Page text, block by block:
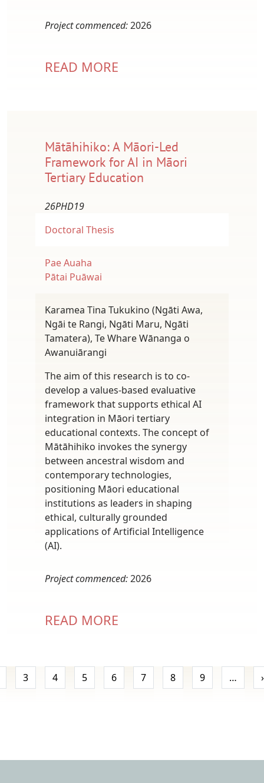
Project commenced:2026
READ MORE
Mātāhihiko: A Māori-Led
Framework for AI in Māori
Tertiary Education
26PHD19
Doctoral Thesis
Pae Auaha
Pātai Puāwai
Karamea Tina Tukukino (Ngāti Awa,
Ngāi te Rangi, Ngāti Maru, Ngāti
Tamatera), Te Whare Wānanga o
Awanuiārangi
The aim of this research is to co-
develop a values-based evaluative
framework that supports ethical AI
integration in Māori tertiary
educational contexts. The concept of
Mātāhihiko invokes the synergy
between ancestral wisdom and
contemporary technologies,
positioning Māori educational
institutions as leaders in shaping
ethical, culturally grounded
applications of Artificial Intelligence
(AI).
Project commenced:2026
READ MORE
Pagination
3 4 5 6 7 8 9 …